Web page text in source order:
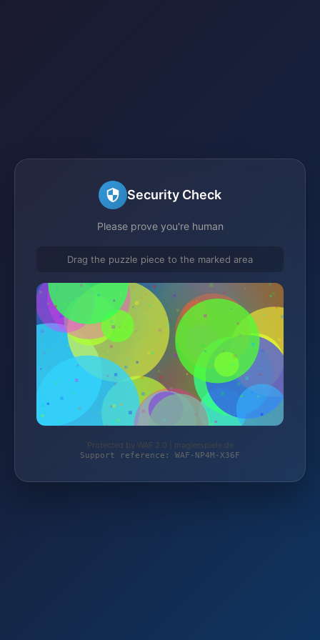
Security Check
Please prove you're human
Drag the puzzle piece to the marked area
Protected by WAF 2.0 | magierspiele.de
Support reference: WAF-NP4M-X36F